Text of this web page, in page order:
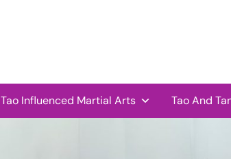
Tao Influenced Martial Arts Tao And